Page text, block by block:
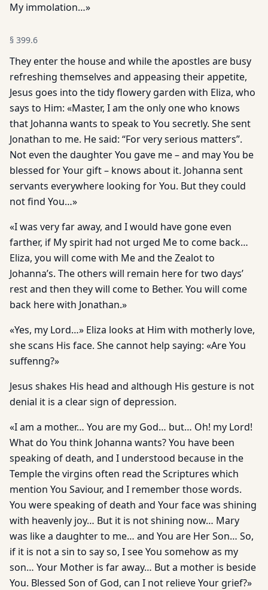
My immolation…»
§ 399.6
They enter the house and while the apostles are busy
refreshing themselves and appeasing their appetite,
Jesus goes into the tidy flowery garden with Eliza, who
says to Him: «Master, I am the only one who knows
that Johanna wants to speak to You secretly. She sent
Jonathan to me. He said: “For very serious matters”.
Not even the daughter You gave me – and may You be
blessed for Your gift – knows about it. Johanna sent
servants everywhere looking for You. But they could
not find You…»
«I was very far away, and I would have gone even
farther, if My spirit had not urged Me to come back…
Eliza, you will come with Me and the Zealot to
Johanna’s. The others will remain here for two days’
rest and then they will come to Bether. You will come
back here with Jonathan.»
«Yes, my Lord…» Eliza looks at Him with motherly love,
she scans His face. She cannot help saying: «Are You
suffenng?»
Jesus shakes His head and although His gesture is not
denial it is a clear sign of depression.
«I am a mother… You are my God… but… Oh! my Lord!
What do You think Johanna wants? You have been
speaking of death, and I understood because in the
Temple the virgins often read the Scriptures which
mention You Saviour, and I remember those words.
You were speaking of death and Your face was shining
with heavenly joy… But it is not shining now… Mary
was like a daughter to me… and You are Her Son… So,
if it is not a sin to say so, I see You somehow as my
son… Your Mother is far away… But a mother is beside
You. Blessed Son of God, can I not relieve Your grief?»